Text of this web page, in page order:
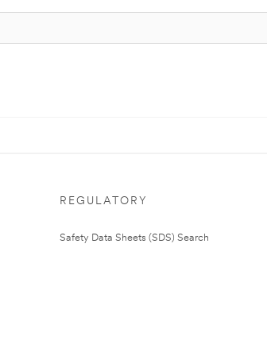
REGULATORY
Safety Data Sheets (SDS) Search